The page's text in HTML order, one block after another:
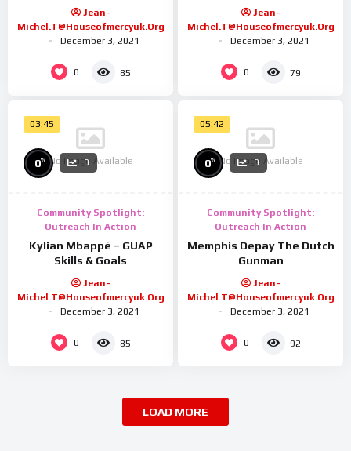
Jean-
Michel.t@houseofmercyuk.org
December 3, 2021
0 85
Jean-
Michel.t@houseofmercyuk.org
December 3, 2021
0 79
03:45
No Image Available
0% 0
Community Spotlight:
Outreach In Action
Kylian Mbappé – GUAP
Skills & Goals
Jean-
Michel.t@houseofmercyuk.org
December 3, 2021
0 85
05:42
No Image Available
0% 0
Community Spotlight:
Outreach In Action
Memphis Depay The Dutch
Gunman
Jean-
Michel.t@houseofmercyuk.org
December 3, 2021
0 92
LOAD MORE